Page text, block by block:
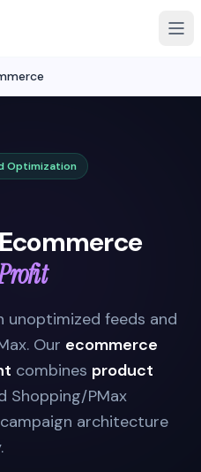
Optimization
feeds and
Our ecommerce
combines product
Shopping/PMax
architecture